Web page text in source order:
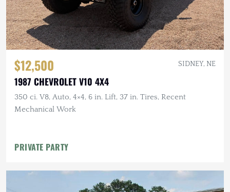
$12,500 SIDNEY, NE
1987 CHEVROLET V10 4X4
350 ci. V8, Auto, 4×4, 6 in. Lift, 37 in. Tires, Recent
Mechanical Work
PRIVATE PARTY